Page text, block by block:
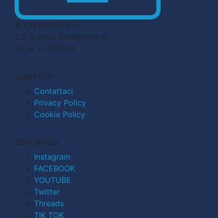
© CN MEDIA S.r.l.
C.F. e P.IVA 04998911210
R.E.A. n. 727803
CONTATTI
Contattaci
Privacy Policy
Cookie Policy
SEGUICI SU
Instagram
FACEBOOK
YOUTUBE
Twitter
Threads
TIK TOK